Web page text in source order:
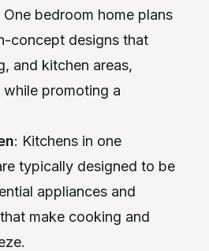
One bedroom home plans
concept designs that
and kitchen areas,
promoting a
: Kitchens in one
typically designed to be
appliances and
make cooking and